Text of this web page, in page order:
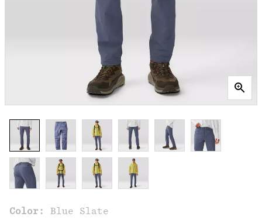
Color: Blue Slate